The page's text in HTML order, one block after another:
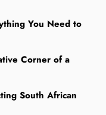
You Need to
Corner of a
South African